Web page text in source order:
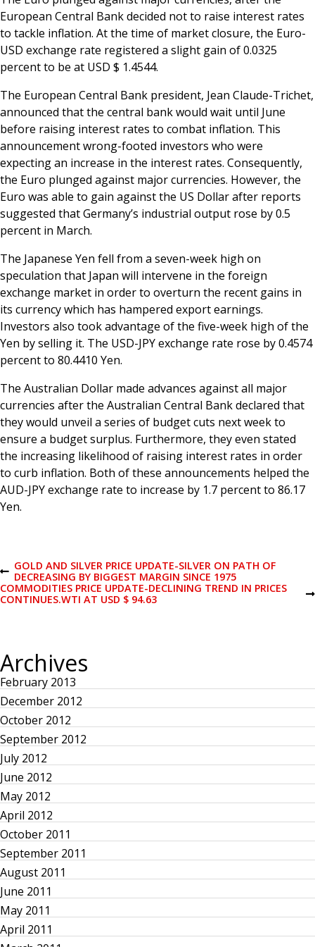
European Central Bank decided not to raise interest rates
to tackle inflation. At the time of market closure, the Euro-
USD exchange rate registered a slight gain of 0.0325
percent to be at USD $ 1.4544.
The European Central Bank president, Jean Claude-Trichet,
announced that the central bank would wait until June
before raising interest rates to combat inflation. This
announcement wrong-footed investors who were
expecting an increase in the interest rates. Consequently,
the Euro plunged against major currencies. However, the
Euro was able to gain against the US Dollar after reports
suggested that Germany’s industrial output rose by 0.5
percent in March.
The Japanese Yen fell from a seven-week high on
speculation that Japan will intervene in the foreign
exchange market in order to overturn the recent gains in
its currency which has hampered export earnings.
Investors also took advantage of the five-week high of the
Yen by selling it. The USD-JPY exchange rate rose by 0.4574
percent to 80.4410 Yen.
The Australian Dollar made advances against all major
currencies after the Australian Central Bank declared that
they would unveil a series of budget cuts next week to
ensure a budget surplus. Furthermore, they even stated
the increasing likelihood of raising interest rates in order
to curb inflation. Both of these announcements helped the
AUD-JPY exchange rate to increase by 1.7 percent to 86.17
Yen.
P
o
t
n
a
v
i
g
a
t
P
R
E
S
P
O
S
T
GOLD AND SILVER PRICE UPDATE-SILVER ON PATH OF
DECREASING BY BIGGEST MARGIN SINCE 1975
N
O
S
T
COMMODITIES PRICE UPDATE-DECLINING TREND IN PRICES
CONTINUES.WTI AT USD $ 94.63
Archives
February 2013
December 2012
October 2012
September 2012
July 2012
June 2012
May 2012
April 2012
October 2011
September 2011
August 2011
June 2011
May 2011
April 2011